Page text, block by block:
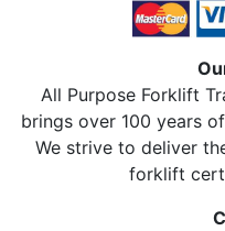
All Purpose Forklift
brings over 100 years
We strive to deliver
forklift